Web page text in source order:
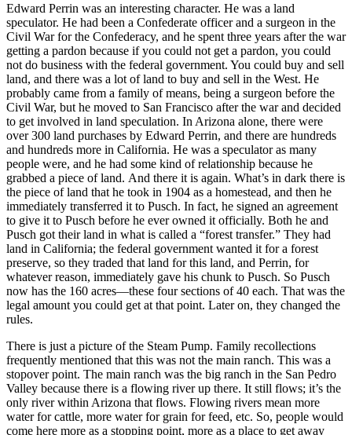
Edward Perrin was an interesting character. He was a land
speculator. He had been a Confederate officer and a surgeon in the
Civil War for the Confederacy, and he spent three years after the war
getting a pardon because if you could not get a pardon, you could
not do business with the federal government. You could buy and sell
land, and there was a lot of land to buy and sell in the West. He
probably came from a family of means, being a surgeon before the
Civil War, but he moved to San Francisco after the war and decided
to get involved in land speculation. In Arizona alone, there were
over 300 land purchases by Edward Perrin, and there are hundreds
and hundreds more in California. He was a speculator as many
people were, and he had some kind of relationship because he
grabbed a piece of land. And there it is again. What’s in dark there is
the piece of land that he took in 1904 as a homestead, and then he
immediately transferred it to Pusch. In fact, he signed an agreement
to give it to Pusch before he ever owned it officially. Both he and
Pusch got their land in what is called a “forest transfer.” They had
land in California; the federal government wanted it for a forest
preserve, so they traded that land for this land, and Perrin, for
whatever reason, immediately gave his chunk to Pusch. So Pusch
now has the 160 acres—these four sections of 40 each. That was the
legal amount you could get at that point. Later on, they changed the
rules.
There is just a picture of the Steam Pump. Family recollections
frequently mentioned that this was not the main ranch. This was a
stopover point. The main ranch was the big ranch in the San Pedro
Valley because there is a flowing river up there. It still flows; it’s the
only river within Arizona that flows. Flowing rivers mean more
water for cattle, more water for grain for feed, etc. So, people would
come here more as a stopping point, more as a place to get away